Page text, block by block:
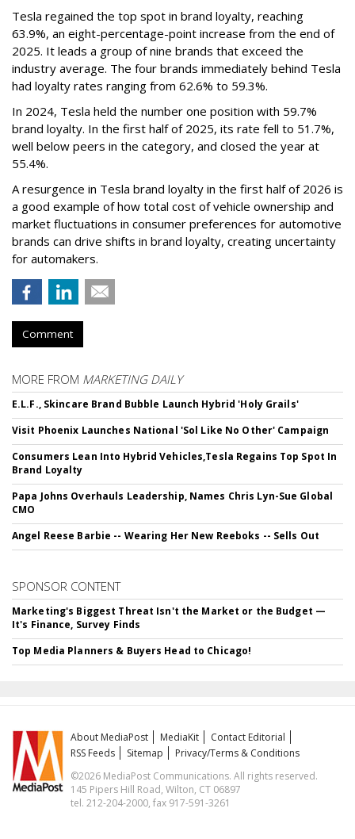
Tesla regained the top spot in brand loyalty, reaching
63.9%, an eight-percentage-point increase from the end of
2025. It leads a group of nine brands that exceed the
industry average. The four brands immediately behind Tesla
had loyalty rates ranging from 62.6% to 59.3%.
In 2024, Tesla held the number one position with 59.7%
brand loyalty. In the first half of 2025, its rate fell to 51.7%,
well below peers in the category, and closed the year at
55.4%.
A resurgence in Tesla brand loyalty in the first half of 2026 is
a good example of how total cost of vehicle ownership and
market fluctuations in consumer preferences for automotive
brands can drive shifts in brand loyalty, creating uncertainty
for automakers.
Comment
MORE FROM MARKETING DAILY
E.L.F., Skincare Brand Bubble Launch Hybrid 'Holy Grails'
Visit Phoenix Launches National 'Sol Like No Other' Campaign
Consumers Lean Into Hybrid Vehicles,Tesla Regains Top Spot In
Brand Loyalty
Papa Johns Overhauls Leadership, Names Chris Lyn-Sue Global
CMO
Angel Reese Barbie -- Wearing Her New Reeboks -- Sells Out
SPONSOR CONTENT
Marketing's Biggest Threat Isn't the Market or the Budget —
It's Finance, Survey Finds
Top Media Planners & Buyers Head to Chicago!
About MediaPost MediaKit
Contact Editorial
RSS Feeds
Sitemap
Privacy/Terms & Conditions
©2026 MediaPost Communications. All rights reserved.
145 Pipers Hill Road, Wilton, CT 06897
tel. 212-204-2000, fax 917-591-3261